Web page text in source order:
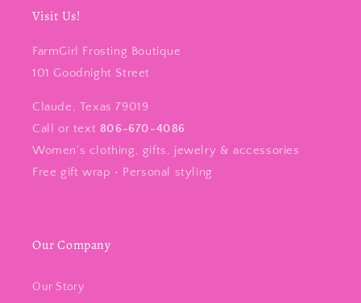
Visit Us!
FarmGirl Frosting Boutique
101 Goodnight Street
Claude, Texas 79019
Call or text 806-670-4086
Women’s clothing, gifts, jewelry & accessories
Free gift wrap • Personal styling
Our Company
Our Story